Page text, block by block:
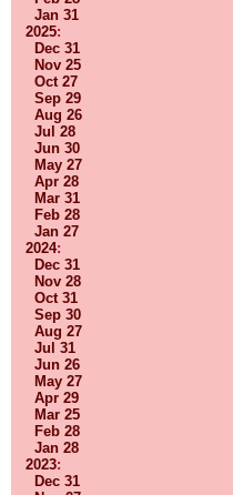
Jan 31
2025:
Dec 31
Nov 25
Oct 27
Sep 29
Aug 26
Jul 28
Jun 30
May 27
Apr 28
Mar 31
Feb 28
Jan 27
2024:
Dec 31
Nov 28
Oct 31
Sep 30
Aug 27
Jul 31
Jun 26
May 27
Apr 29
Mar 25
Feb 28
Jan 28
2023:
Dec 31